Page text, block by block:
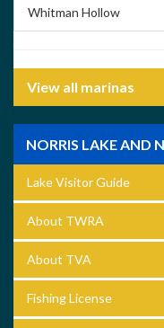
Whitman Hollow
View all marinas
NORRIS LAKE AND
Lake Visitor Guide
About TWRA
About TVA
Fishing License